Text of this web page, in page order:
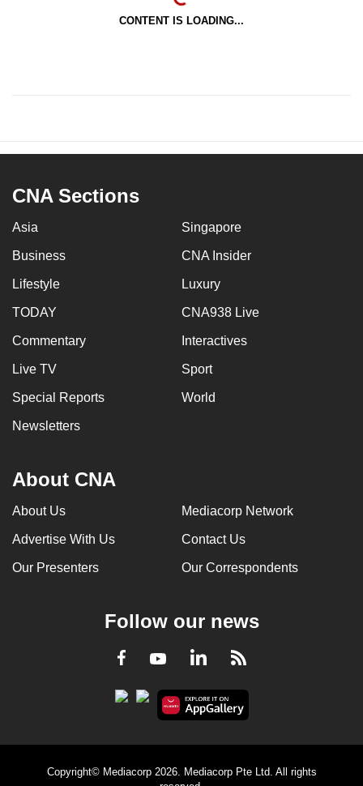
CONTENT IS LOADING...
CNA Sections
Asia Singapore
Business CNA Insider
Lifestyle Luxury
TODAY CNA938 Live
Commentary Interactives
Live TV Sport
Special Reports World
Newsletters
About CNA
About Us Mediacorp Network
Advertise With Us Contact Us
Our Presenters Our Correspondents
Follow our news
Facebook
YoutubeLinkedInRSS
Copyright© Mediacorp 2026. Mediacorp Pte Ltd. All rights